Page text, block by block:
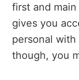
first and
gives you
personal
though, you